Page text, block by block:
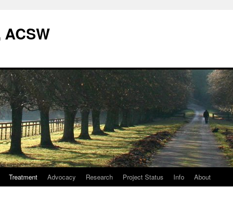
Treatment Advocacy Research Project Status Info About